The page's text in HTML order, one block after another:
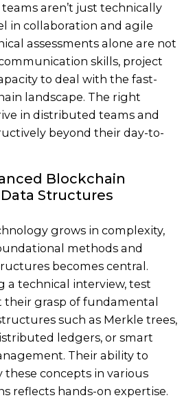
aren’t just technically
in collaboration and agile
assessments alone are not
skills, project
to deal with the fast-
landscape. The right
in distributed teams and
beyond their day-to-
Blockchain
Structures
grows in complexity,
methods and
becomes central.
a technical interview, test
grasp of fundamental
such as Merkle trees,
ledgers, or smart
Their ability to
these concepts in various
reflects hands-on expertise.